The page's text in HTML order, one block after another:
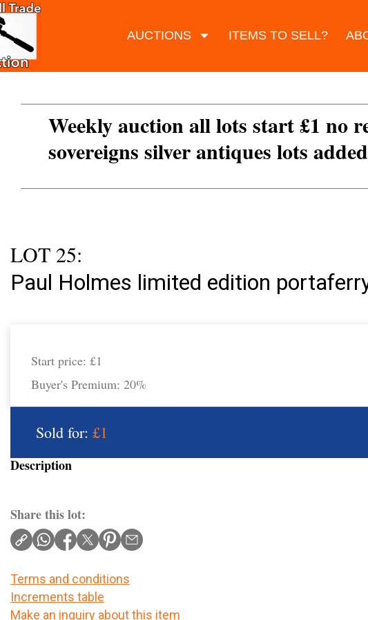
AUCTIONS ITEMS TO SELL?
Weekly auction all lots start £1 no
sovereigns silver antiques lots
LOT 25:
Paul Holmes limited edition
Start price: £1
Buyer's Premium: 20%
Sold for: £1
Description
Share this lot:
Terms and conditions
Increments table
Make an inquiry about this item